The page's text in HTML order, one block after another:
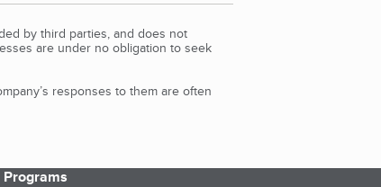
by third parties, and does not
are under no obligation to seek
responses to them are often